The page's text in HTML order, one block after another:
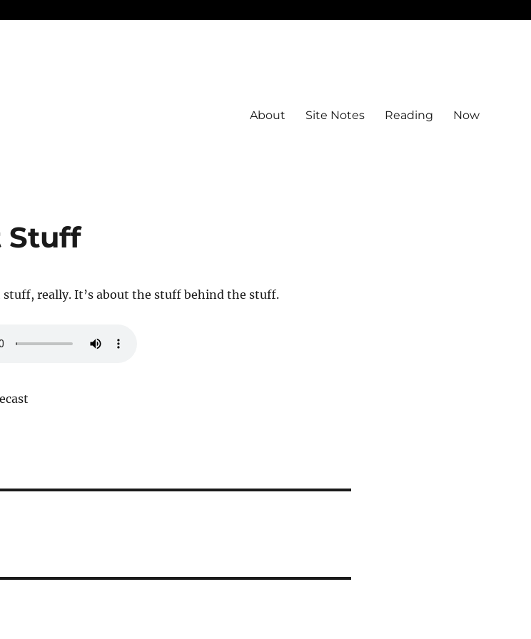
About Site Notes Reading Now
Stuff
stuff, really. It’s about the stuff behind the stuff.